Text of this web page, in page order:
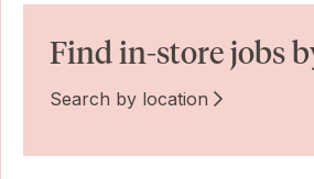
Find in-store jobs
Search by location